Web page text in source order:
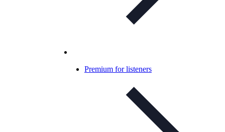
Premium for listeners